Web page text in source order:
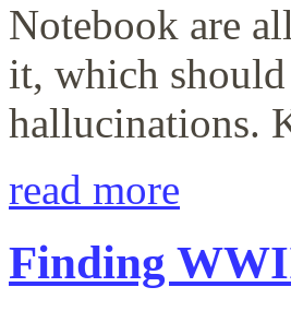
Notebook are
it, which
hallucinations.
read more
Finding